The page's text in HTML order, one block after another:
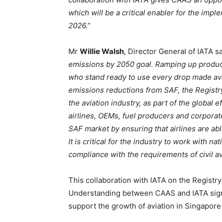
which will be a critical enabler for the
2026.”
Mr Willie Walsh, Director General of IATA
emissions by 2050 goal. Ramping up
who stand ready to use every drop made
emissions reductions from SAF, the
the aviation industry, as part of the global
airlines, OEMs, fuel producers and
SAF market by ensuring that airlines are
It is critical for the industry to work with
compliance with the requirements of civil
This collaboration with IATA on the
Understanding between CAAS and IATA
support the growth of aviation in